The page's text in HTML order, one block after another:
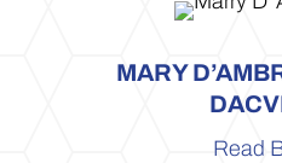
MARY
Read